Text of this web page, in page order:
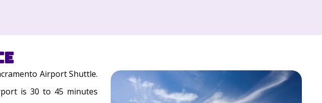
Airport Shuttle.
is 30 to 45 minutes